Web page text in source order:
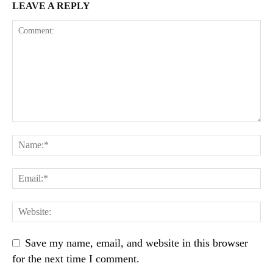
LEAVE A REPLY
Save my name, email, and website in this browser
for the next time I comment.